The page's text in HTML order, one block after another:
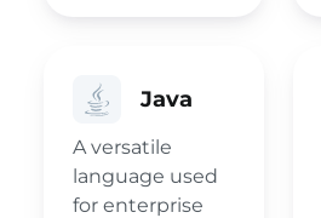
Java
A versatile
language used
for enterprise